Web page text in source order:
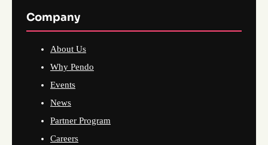
Company
About Us
Why Pendo
Events
News
Partner Program
Careers